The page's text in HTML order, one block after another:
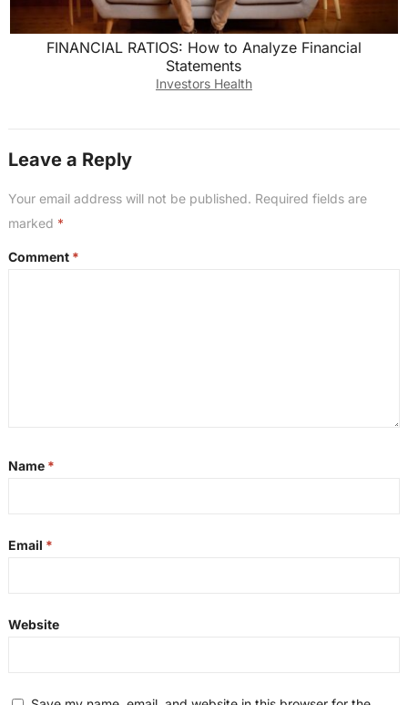
FINANCIAL RATIOS: How to Analyze Financial
Statements
Investors Health
Leave a Reply
Your email address will not be published. Required fields are
marked *
Comment *
Name *
Email *
Website